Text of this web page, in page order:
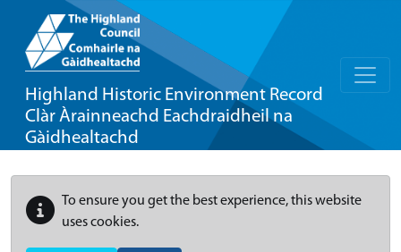
Highland Historic Environment Record
Clàr Àrainneachd Eachdraidheil na
Gàidhealtachd
To ensure you get the best experience, this website
uses cookies.